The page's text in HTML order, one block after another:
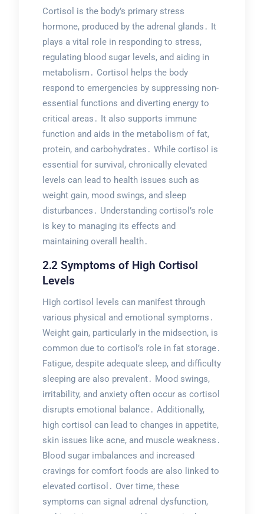
Cortisol is the body’s primary stress
hormone, produced by the adrenal glands․ It
plays a vital role in responding to stress,
regulating blood sugar levels, and aiding in
metabolism․ Cortisol helps the body
respond to emergencies by suppressing non-
essential functions and diverting energy to
critical areas․ It also supports immune
function and aids in the metabolism of fat,
protein, and carbohydrates․ While cortisol is
essential for survival, chronically elevated
levels can lead to health issues such as
weight gain, mood swings, and sleep
disturbances․ Understanding cortisol’s role
is key to managing its effects and
maintaining overall health․
2․2 Symptoms of High Cortisol
Levels
High cortisol levels can manifest through
various physical and emotional symptoms․
Weight gain, particularly in the midsection, is
common due to cortisol’s role in fat storage․
Fatigue, despite adequate sleep, and difficulty
sleeping are also prevalent․ Mood swings,
irritability, and anxiety often occur as cortisol
disrupts emotional balance․ Additionally,
high cortisol can lead to changes in appetite,
skin issues like acne, and muscle weakness․
Blood sugar imbalances and increased
cravings for comfort foods are also linked to
elevated cortisol․ Over time, these
symptoms can signal adrenal dysfunction,